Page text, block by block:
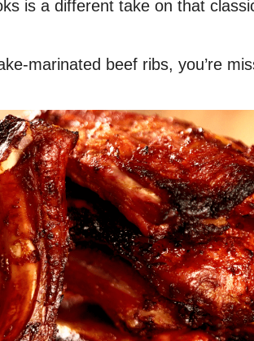
is a different take on that
marinated beef ribs, you’re